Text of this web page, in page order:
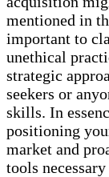
mentioned in
important to
unethical
strategic
seekers or
skills. In
positioning
market and
tools